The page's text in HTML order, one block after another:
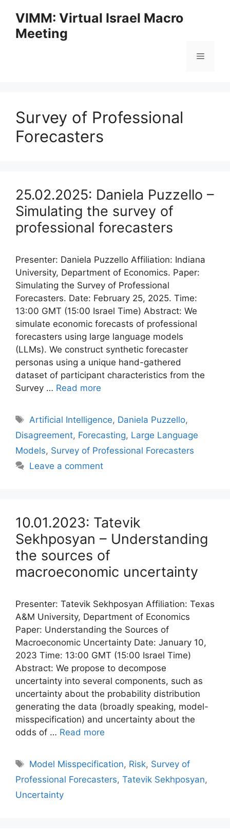
content
VIMM: Virtual Israel Macro
Meeting
Menu
Survey of Professional
Forecasters
25.02.2025: Daniela Puzzello –
Simulating the survey of
professional forecasters
Presenter: Daniela Puzzello Affiliation: Indiana
University, Department of Economics. Paper:
Simulating the Survey of Professional
Forecasters. Date: February 25, 2025. Time:
13:00 GMT (15:00 Israel Time) Abstract: We
simulate economic forecasts of professional
forecasters using large language models
(LLMs). We construct synthetic forecaster
personas using a unique hand-gathered
dataset of participant characteristics from the
Survey … Read more
Tags
Artificial Intelligence, Daniela Puzzello,
Disagreement, Forecasting, Large Language
Models, Survey of Professional Forecasters
Leave a comment
10.01.2023: Tatevik
Sekhposyan – Understanding
the sources of
macroeconomic uncertainty
Presenter: Tatevik Sekhposyan Affiliation: Texas
A&M University, Department of Economics
Paper: Understanding the Sources of
Macroeconomic Uncertainty Date: January 10,
2023 Time: 13:00 GMT (15:00 Israel Time)
Abstract: We propose to decompose
uncertainty into several components, such as
uncertainty about the probability distribution
generating the data (broadly speaking, model-
misspecification) and uncertainty about the
odds of … Read more
Tags
Model Misspecification, Risk, Survey of
Professional Forecasters, Tatevik Sekhposyan,
Uncertainty